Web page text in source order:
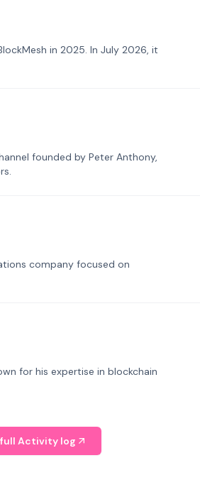
in 2025. In July 2026, it
founded by Peter Anthony,
company focused on
for his expertise in blockchain
Activity log